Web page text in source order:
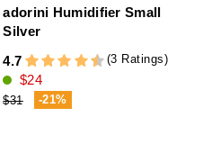
adorini Humidifier Small
Silver
4.7
(3 Ratings)
$24
$31 -21%